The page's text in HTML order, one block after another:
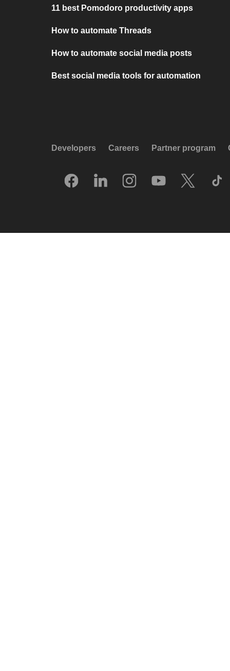
11 best Pomodoro productivity apps
How to automate Threads
How to automate social media posts
Best social media tools for automation
Developers Careers Partner program